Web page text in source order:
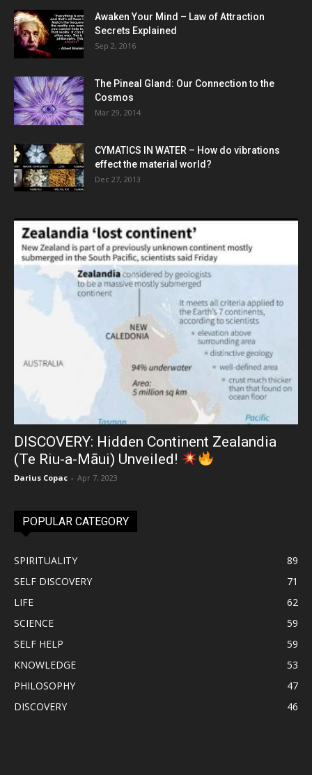
Awaken Your Mind – Law of Attraction
Secrets Explained
Sep 2, 2016
The Pineal Gland: Our Connection to the
Cosmos
Mar 29, 2014
CYMATICS IN WATER – How do vibrations
effect the material world?
Dec 27, 2013
DISCOVERY: Hidden Continent Zealandia
(Te Riu-a-Māui) Unveiled!
Darius Copac - Apr 7, 2023
POPULAR CATEGORY
SPIRITUALITY
89
SELF DISCOVERY
71
LIFE
62
SCIENCE
59
SELF HELP
59
KNOWLEDGE
53
PHILOSOPHY
47
DISCOVERY
46